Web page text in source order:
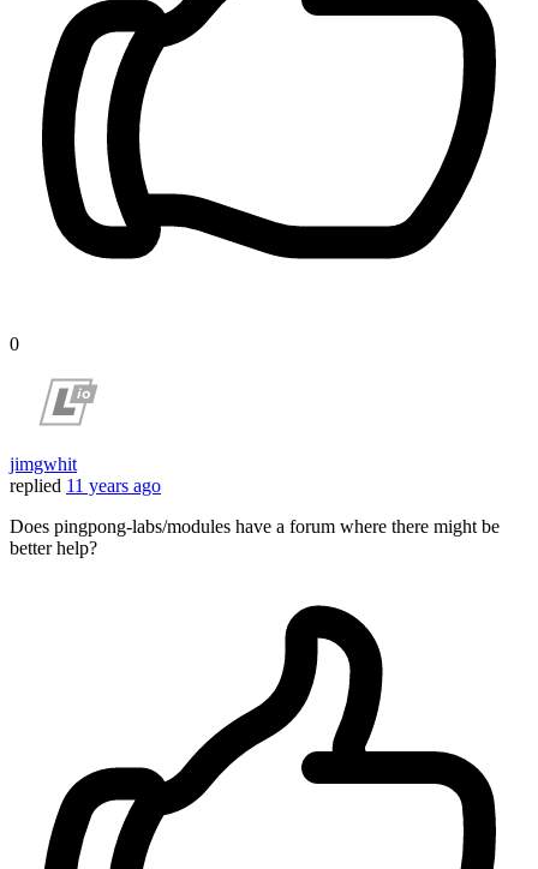
0
jimgwhit
replied 11 years ago
Does pingpong-labs/modules have a forum where there might be
better help?